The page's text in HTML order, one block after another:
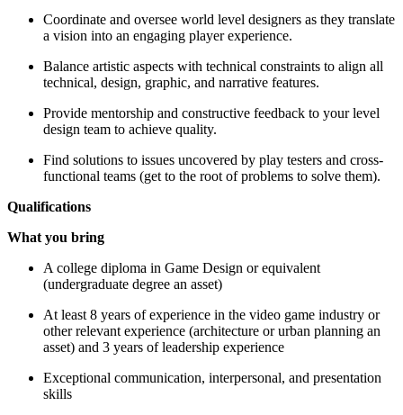
Coordinate and oversee world level designers as they translate
a vision into an engaging player experience.
Balance artistic aspects with technical constraints to align all
technical, design, graphic, and narrative features.
Provide mentorship and constructive feedback to your level
design team to achieve quality.
Find solutions to issues uncovered by play testers and cross-
functional teams (get to the root of problems to solve them).
Qualifications
What you bring
A college diploma in Game Design or equivalent
(undergraduate degree an asset)
At least 8 years of experience in the video game industry or
other relevant experience (architecture or urban planning an
asset) and 3 years of leadership experience
Exceptional communication, interpersonal, and presentation
skills